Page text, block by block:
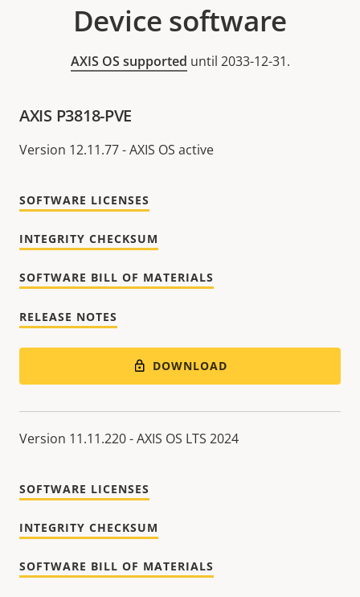
Device software
AXIS OS supported until 2033-12-31.
AXIS P3818-PVE
Version 12.11.77 - AXIS OS active
SOFTWARE LICENSES
INTEGRITY CHECKSUM
SOFTWARE BILL OF MATERIALS
RELEASE NOTES
DOWNLOAD
Version 11.11.220 - AXIS OS LTS 2024
SOFTWARE LICENSES
INTEGRITY CHECKSUM
SOFTWARE BILL OF MATERIALS